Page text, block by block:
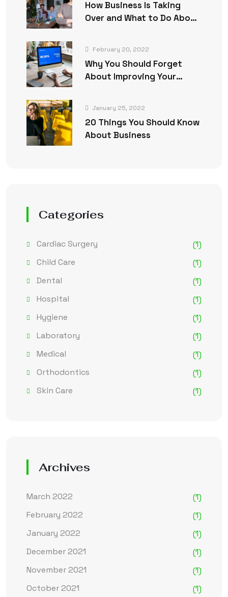
How Business Is Taking
Over and What to Do About
February 20, 2022
Why You Should Forget
About Improving Your
January 25, 2022
20 Things You Should Know
About Business
Categories
Cardiac Surgery
(1)
Child Care
(1)
Dental
(1)
Hospital
(1)
Hygiene
(1)
Laboratory
(1)
Medical
(1)
Orthodontics
(1)
Skin Care
(1)
Archives
March 2022
(1)
February 2022
(1)
January 2022
(1)
December 2021
(1)
November 2021
(1)
October 2021
(1)